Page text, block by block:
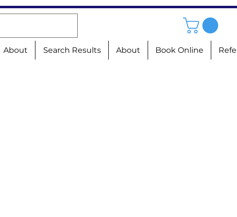
About Search Results About Book Online